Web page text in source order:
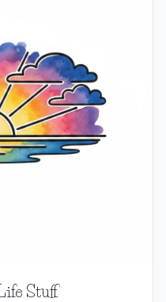
Stuff